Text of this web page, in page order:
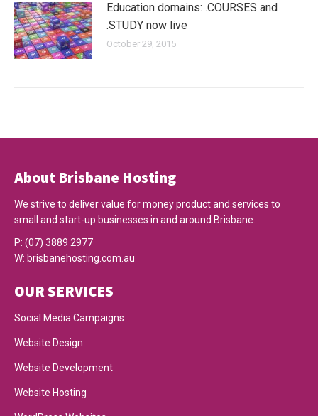
Education domains: .COURSES and
.STUDY now live
October 29, 2015
About Brisbane Hosting
We strive to deliver value for money product and services to
small and start-up businesses in and around Brisbane.
P: (07) 3889 2977
W: brisbanehosting.com.au
OUR SERVICES
Social Media Campaigns
Website Design
Website Development
Website Hosting